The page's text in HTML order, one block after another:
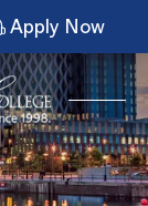
Apply Now